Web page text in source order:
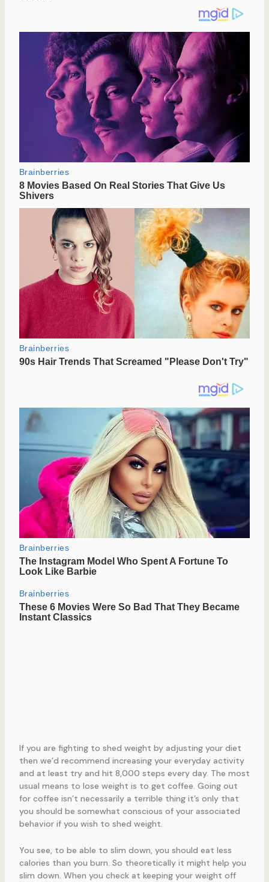
If you are fighting to shed weight by adjusting your diet
then we’d recommend increasing your everyday activity
and at least try and hit 8,000 steps every day. The most
usual means to lose weight is to get coffee. Going out
for coffee isn’t necessarily a terrible thing it’s only that
you should be somewhat conscious of your associated
behavior if you wish to shed weight.
You see, to be able to slim down, you should eat less
calories than you burn. So theoretically it might help you
slim down. When you check at keeping your weight off